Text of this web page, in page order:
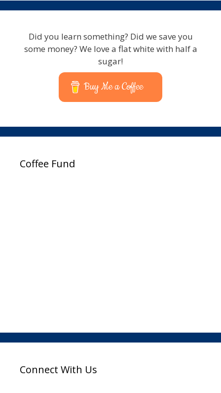
Did you learn something? Did we save you
some money? We love a flat white with half a
sugar!
Buy Me a Coffee
Coffee Fund
Connect With Us